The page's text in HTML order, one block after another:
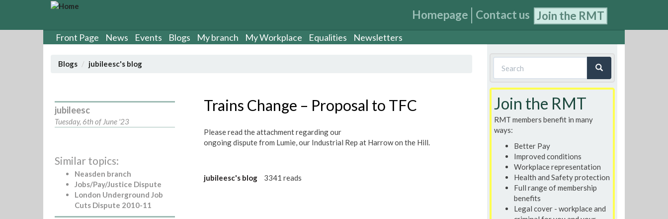
Homepage Contact us Join the RMT
Front Page News Events Blogs My branch My Workplace Equalities Newsletters
Blogs jubileesc's blog
jubileesc
Tuesday, 6th of June '23
Similar topics:
Neasden branch
Jobs/Pay/Justice Dispute
London Underground Job
Cuts Dispute 2010-11
Trains Change – Proposal to TFC
Please read the attachment regarding our
ongoing dispute from Lumie, our Industrial Rep at Harrow on the Hill.
jubileesc's blog 3341 reads
Search
form
Join the RMT
RMT members benefit in many
ways:
Better Pay
Improved conditions
Workplace representation
Health and Safety protection
Full range of membership
benefits
Legal cover - workplace and